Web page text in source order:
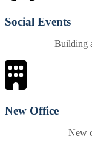
Social Events
Building
New Office
New